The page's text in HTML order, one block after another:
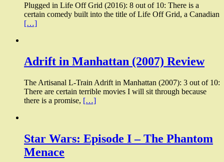
Plugged in Life Off Grid (2016): 8 out of 10: There is a
certain comedy built into the title of Life Off Grid, a Canadian
[…]
Adrift in Manhattan (2007) Review
The Artisanal L-Train Adrift in Manhattan (2007): 3 out of 10:
There are certain terrible movies I will sit through because
there is a promise, […]
Star Wars: Episode I – The Phantom
Menace